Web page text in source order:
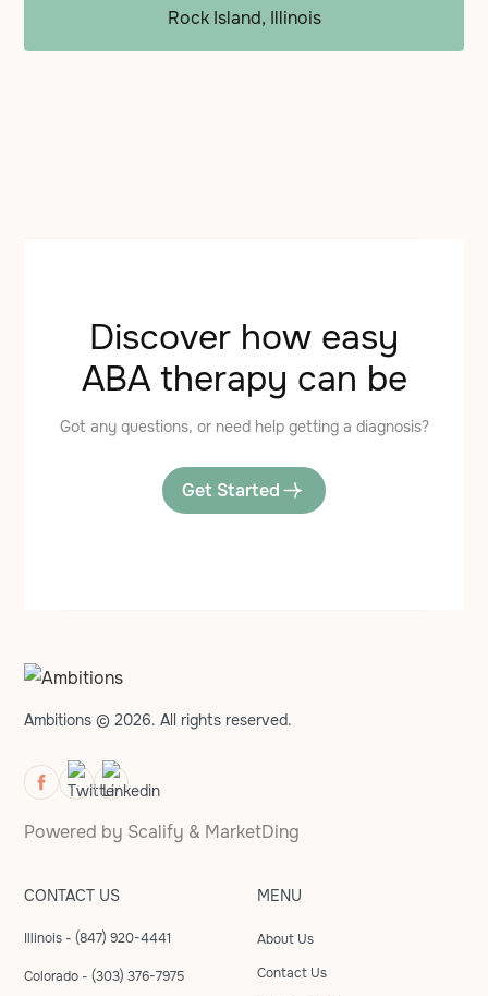
Rock Island, Illinois
Discover how easy
ABA therapy can be
Got any questions, or need help getting a diagnosis?
Get Started
Ambitions © 2026. All rights reserved.
Powered by Scalify & MarketDing
CONTACT US
Illinois - (847) 920-4441
Colorado - (303) 376-7975
MENU
About Us
Contact Us